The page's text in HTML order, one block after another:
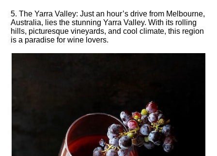
5.​ The Yarra Valley: Just an hour’s drive from Melbourne,
Australia, lies the stunning Yarra Valley.​ With its rolling
hills, picturesque vineyards, and cool climate, this region
is a paradise for wine lovers.​